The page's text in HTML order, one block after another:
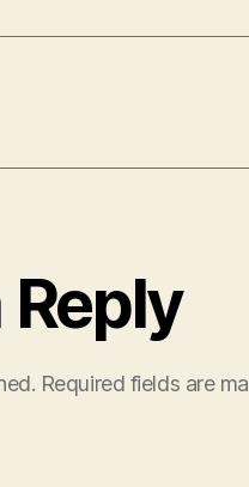
Reply
Required fields are